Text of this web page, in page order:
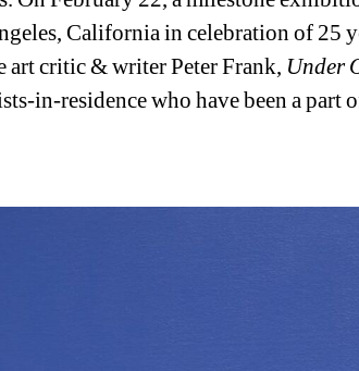
California in celebration of 25
art critic & writer Peter Frank, Under
in-residence who have been a part